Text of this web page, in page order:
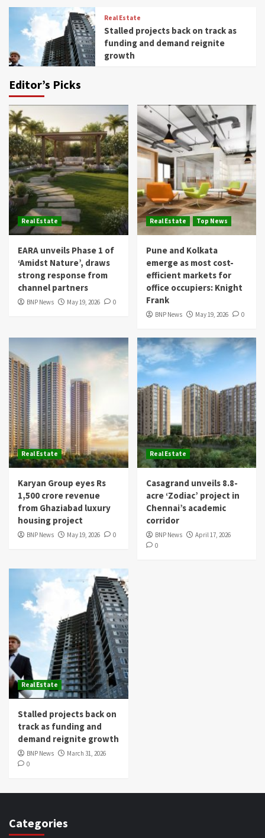
Real Estate
Stalled projects back on track as
funding and demand reignite
growth
Editor’s Picks
Real Estate
EARA unveils Phase 1 of
‘Amidst Nature’, draws
strong response from
channel partners
BNP News May 19, 2026 0
Real Estate Top News
Pune and Kolkata
emerge as most cost-
efficient markets for
office occupiers: Knight
Frank
BNP News May 19, 2026 0
Real Estate
Karyan Group eyes Rs
1,500 crore revenue
from Ghaziabad luxury
housing project
BNP News May 19, 2026 0
Real Estate
Casagrand unveils 8.8-
acre ‘Zodiac’ project in
Chennai’s academic
corridor
BNP News
April 17, 2026
0
Real Estate
Stalled projects back on
track as funding and
demand reignite growth
BNP News
March 31, 2026
0
Categories